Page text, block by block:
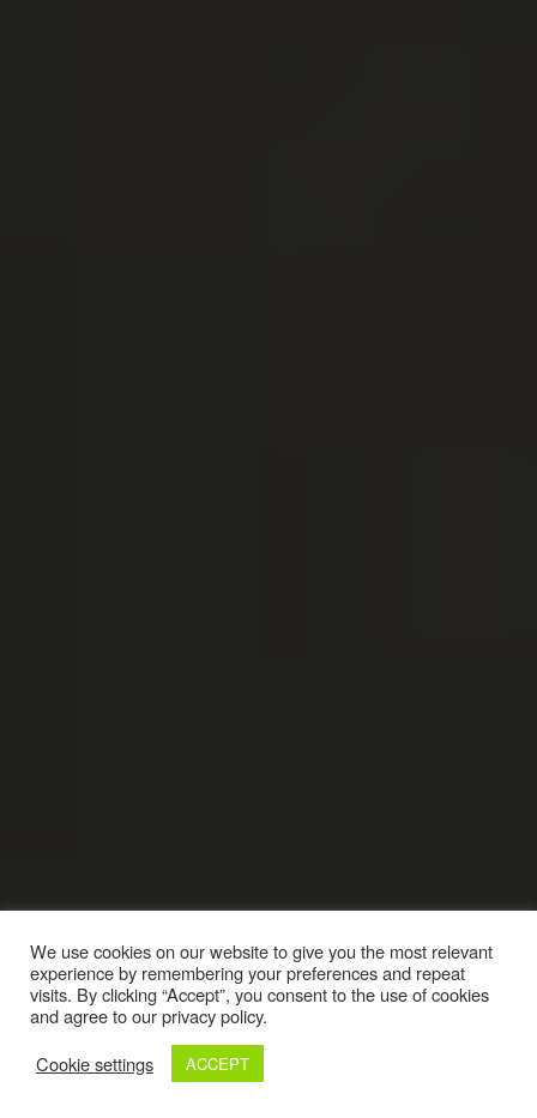
We use cookies on our website to give you the most relevant
experience by remembering your preferences and repeat
visits. By clicking “Accept”, you consent to the use of cookies
and agree to our privacy policy.
Cookie settings
ACCEPT